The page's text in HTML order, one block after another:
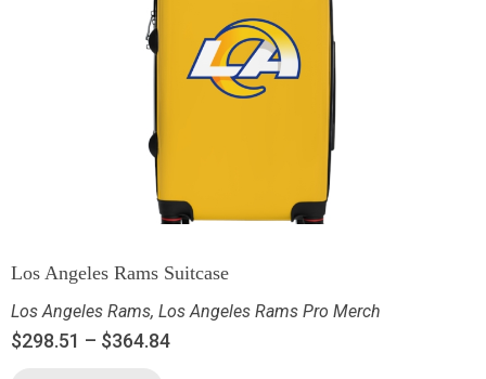
Los Angeles Rams Suitcase
Los Angeles Rams, Los Angeles Rams Pro Merch
$298.51 – $364.84